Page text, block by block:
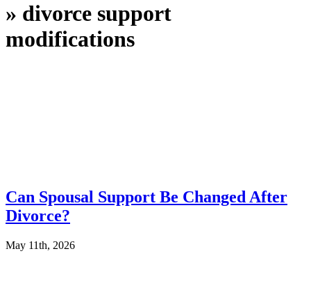
» divorce support
modifications
Can Spousal Support Be Changed After
Divorce?
May 11th, 2026